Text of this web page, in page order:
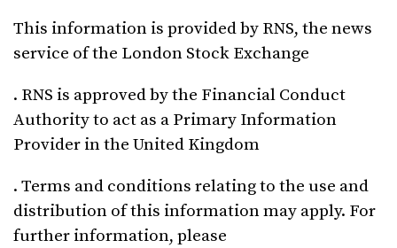
This information is provided by RNS, the news
service of the London Stock Exchange
. RNS is approved by the Financial Conduct
Authority to act as a Primary Information
Provider in the United Kingdom
. Terms and conditions relating to the use and
distribution of this information may apply. For
further information, please